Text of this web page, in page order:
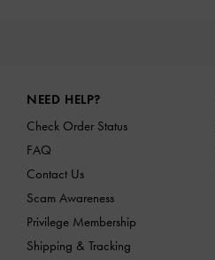
NEED HELP?
Check Order Status
FAQ
Contact Us
Scam Awareness
Privilege Membership
Shipping & Tracking